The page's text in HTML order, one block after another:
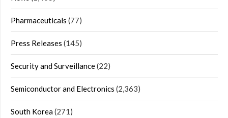
Pharmaceuticals (77)
Press Releases (145)
Security and Surveillance(22)
Semiconductor and Electronics (2,363)
South Korea(271)